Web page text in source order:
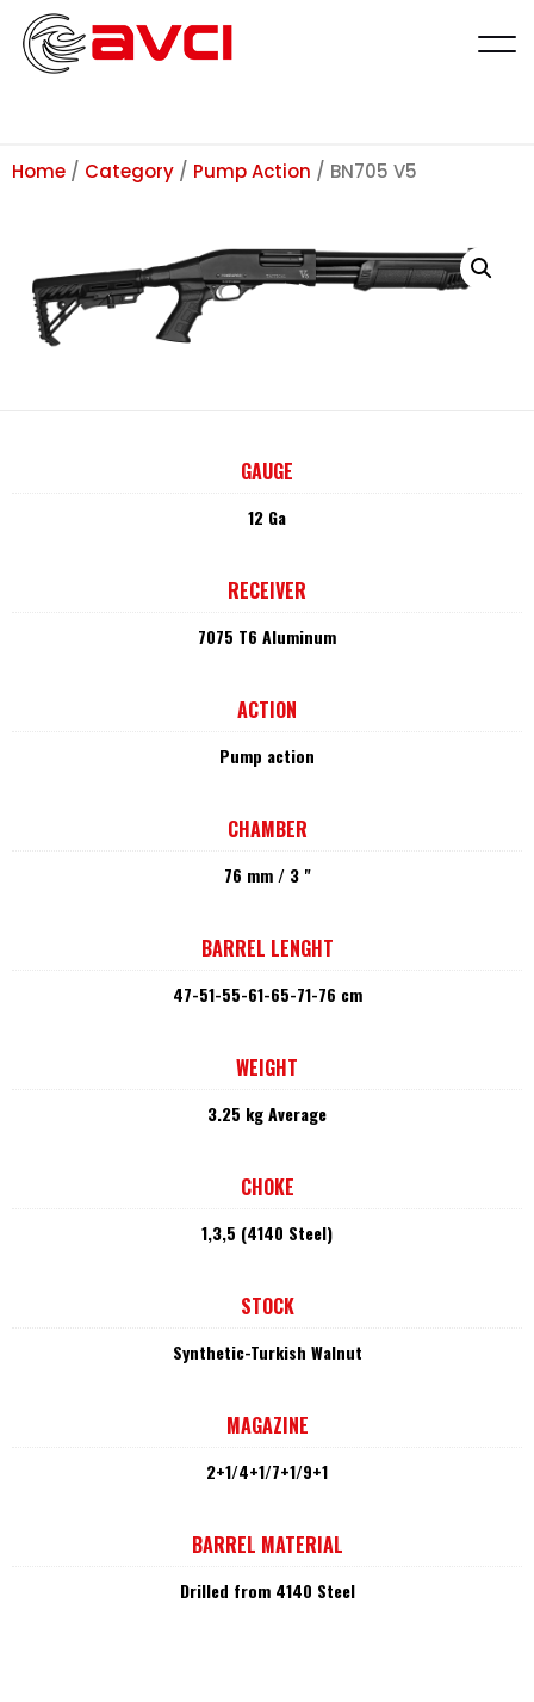
Home / Category / Pump Action / BN705 V5
GAUGE
12 Ga
RECEIVER
7075 T6 Aluminum
ACTION
Pump action
CHAMBER
76 mm / 3 "
BARREL LENGHT
47-51-55-61-65-71-76 cm
WEIGHT
3.25 kg Average
CHOKE
1,3,5 (4140 Steel)
STOCK
Synthetic-Turkish Walnut
MAGAZINE
2+1/4+1/7+1/9+1
BARREL MATERIAL
Drilled from 4140 Steel